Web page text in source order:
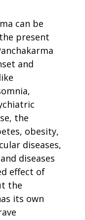
can be
present
and
the
obesity,
diseases,
diseases
effect of
the
its own